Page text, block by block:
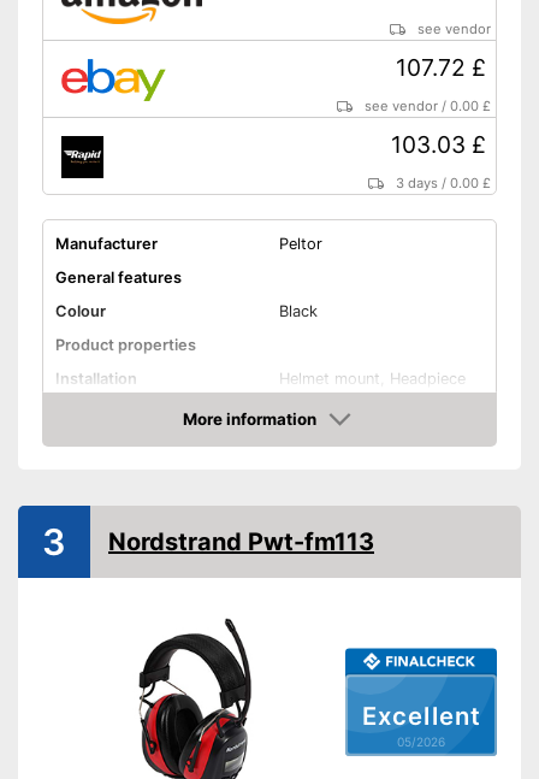
see vendor
107.72 £
see vendor /0.00 £
103.03 £
3 days /0.00 £
Manufacturer
Peltor
General features
Colour
Black
Product properties
Installation
Helmet mount, Headpiece
Foldable headband
Bluetooth capable
Built-in microphone
Shipping (Amazon)
see vendor
More information
Amazon
Excellent
05/2026
3 Nordstrand Pwt-fm113